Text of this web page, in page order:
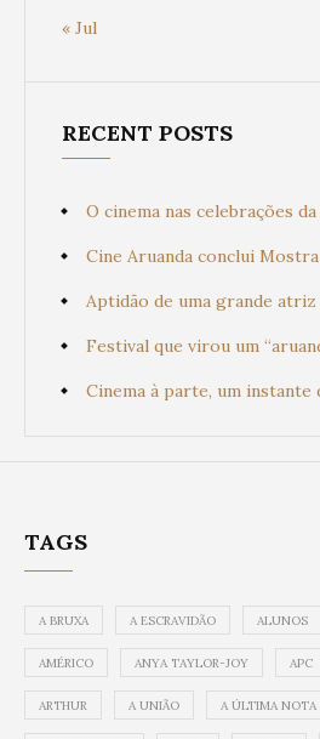
« Jul
RECENT POSTS
O cinema nas celebrações
Cine Aruanda conclui
Aptidão de uma grande atriz
Festival que virou um
Cinema à parte, um instante
TAGS
A BRUXA A ESCRAVIDÃO ALUNOS
AMÉRICO ANYA TAYLOR-JOY APC
ARTHUR A UNIÃO A ÚLTIMA NOTA